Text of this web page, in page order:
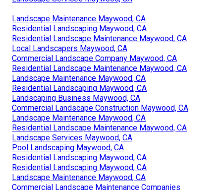
Landscape Maintenance Maywood, CA
Residential Landscaping Maywood, CA
Residential Landscape Maintenance Maywood, CA
Local Landscapers Maywood, CA
Commercial Landscape Company Maywood, CA
Residential Landscape Maintenance Maywood, CA
Landscape Maintenance Maywood, CA
Residential Landscaping Maywood, CA
Landscaping Business Maywood, CA
Commercial Landscape Construction Maywood, CA
Landscape Maintenance Maywood, CA
Residential Landscape Maintenance Maywood, CA
Landscape Services Maywood, CA
Pool Landscaping Maywood, CA
Residential Landscaping Maywood, CA
Residential Landscaping Maywood, CA
Landscape Maintenance Maywood, CA
Commercial Landscape Maintenance Companies